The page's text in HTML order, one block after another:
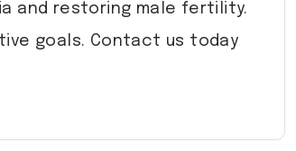
and restoring male fertility.
goals. Contact us today